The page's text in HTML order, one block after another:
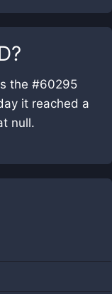
?
the #60295
it reached a
null.